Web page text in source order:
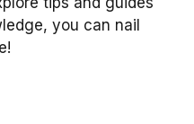
you can nail